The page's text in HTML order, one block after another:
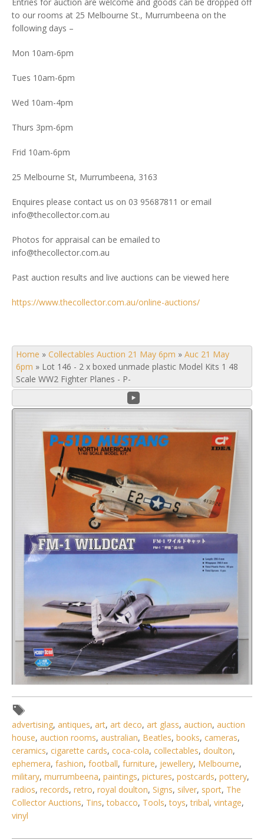
to our rooms at 25 Melbourne St., Murrumbeena on the
following days –
Mon 10am-6pm
Tues 10am-6pm
Wed 10am-4pm
Thurs 3pm-6pm
Frid 10am-6pm
25 Melbourne St, Murrumbeena, 3163
Enquires please contact us on 03 95687811 or email
info@thecollector.com.au
Photos for appraisal can be emailed to
info@thecollector.com.au
Past auction results and live auctions can be viewed here
https://www.thecollector.com.au/online-auctions/
Home » Collectables Auction 21 May 6pm » Auc 21 May
6pm » Lot 146 - 2 x boxed unmade plastic Model Kits 1 48
Scale WW2 Fighter Planes - P-
Lot 146 - 2 x boxed unmade plastic Model Kits 1 48 Scale
advertising, antiques, art, art deco, art glass, auction, auction
house, auction rooms, australian, Beatles, books, cameras,
ceramics, cigarette cards, coca-cola, collectables, doulton,
ephemera, fashion, football, furniture, jewellery, Melbourne,
military, murrumbeena, paintings, pictures, postcards, pottery,
radios, records, retro, royal doulton, Signs, silver, sport, The
Collector Auctions, Tins,tobacco, Tools,toys,tribal, vintage,
vinyl